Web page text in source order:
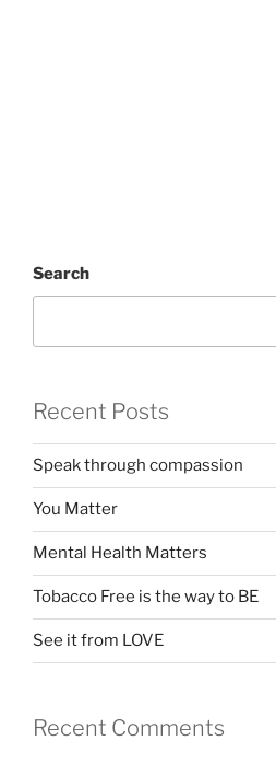
Search
Recent Posts
Speak through compassion
You Matter
Mental Health Matters
Tobacco Free is the way to BE
See it from LOVE
Recent Comments